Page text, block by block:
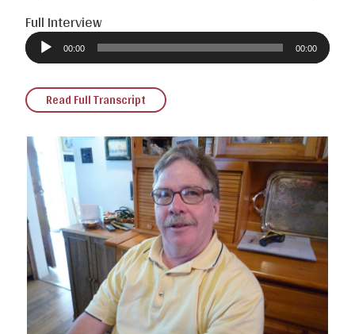
Full Interview
Audio
Player
00:00 00:00
Read Full Transcript